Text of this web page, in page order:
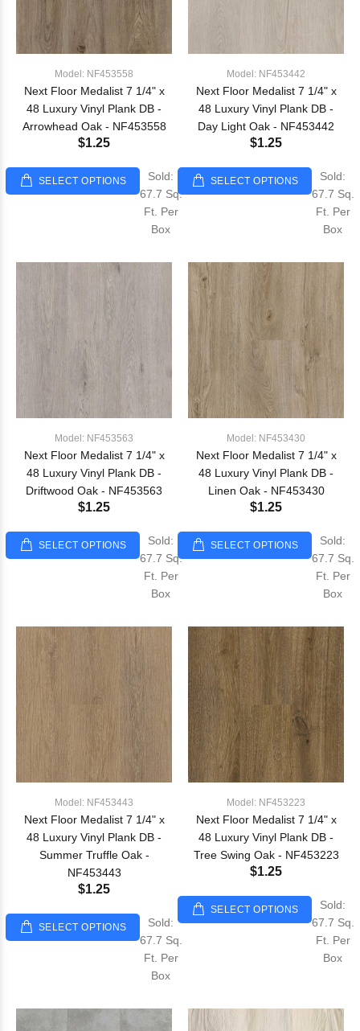
Model: NF453558
Next Floor Medalist 7 1/4" x
48 Luxury Vinyl Plank DB -
Arrowhead Oak - NF453558
$1.25
SELECT OPTIONS
Sold:
67.7 Sq.
Ft. Per
Box
Model: NF453442
Next Floor Medalist 7 1/4" x
48 Luxury Vinyl Plank DB -
Day Light Oak - NF453442
$1.25
SELECT OPTIONS
Sold:
67.7 Sq.
Ft. Per
Box
Model: NF453563
Next Floor Medalist 7 1/4" x
48 Luxury Vinyl Plank DB -
Driftwood Oak - NF453563
$1.25
SELECT OPTIONS
Sold:
67.7 Sq.
Ft. Per
Box
Model: NF453430
Next Floor Medalist 7 1/4" x
48 Luxury Vinyl Plank DB -
Linen Oak - NF453430
$1.25
SELECT OPTIONS
Sold:
67.7 Sq.
Ft. Per
Box
Model: NF453443
Next Floor Medalist 7 1/4" x
48 Luxury Vinyl Plank DB -
Summer Truffle Oak -
NF453443
$1.25
SELECT OPTIONS
Sold:
67.7 Sq.
Ft. Per
Box
Model: NF453223
Next Floor Medalist 7 1/4" x
48 Luxury Vinyl Plank DB -
Tree Swing Oak - NF453223
$1.25
SELECT OPTIONS
Sold:
67.7 Sq.
Ft. Per
Box